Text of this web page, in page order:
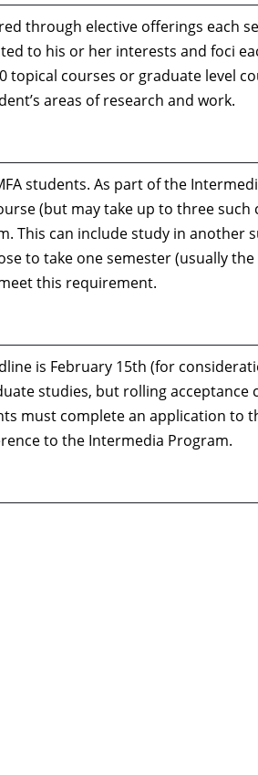
through elective offerings each
to his or her interests and foci
topical courses or graduate level
areas of research and work.
students. As part of the
(but may take up to three such
This can include study in another
to take one semester (usually
this requirement.
is February 15th (for
studies, but rolling acceptance
must complete an application to
to the Intermedia Program.